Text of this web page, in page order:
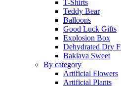
T-Shirts
Teddy Bear
Balloons
Good Luck Gifts
Explosion Box
Dehydrated Dry
Baklava Sweet
By category
Artificial Flowers
Artificial Plants